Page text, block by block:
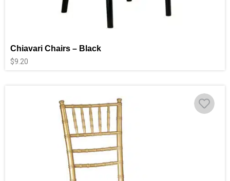
Chiavari Chairs – Black
$9.20